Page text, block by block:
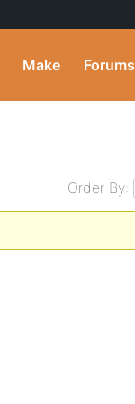
Make Forums
Order By: